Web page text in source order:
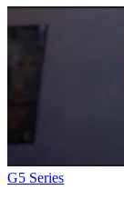
G5 Series